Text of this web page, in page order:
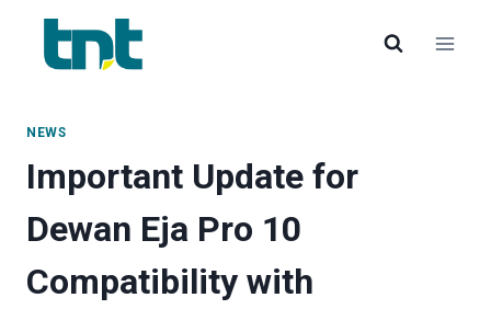
Langkau
kandungan
NEWS
Important Update for
Dewan Eja Pro 10
Compatibility with